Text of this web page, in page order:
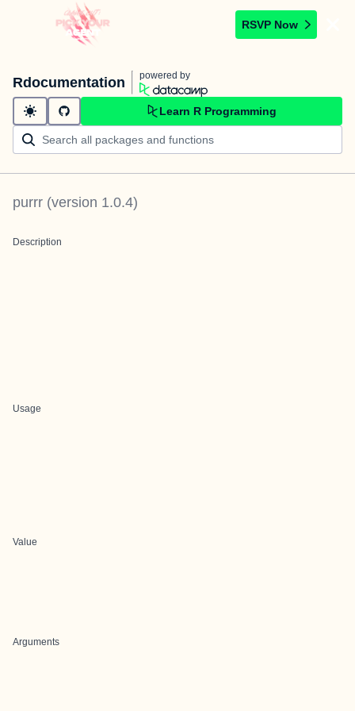
RSVP Now
Rdocumentation powered by
Learn R Programming
purrr (version 1.0.4)
Description
Usage
Value
Arguments